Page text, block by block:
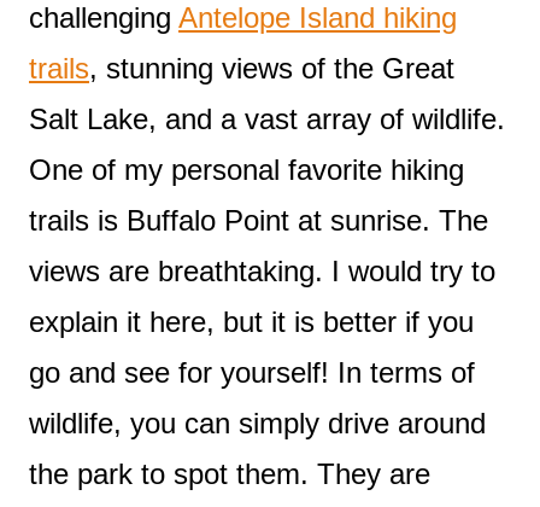
challenging Antelope Island hiking
trails, stunning views of the Great
Salt Lake, and a vast array of wildlife.
One of my personal favorite hiking
trails is Buffalo Point at sunrise. The
views are breathtaking. I would try to
explain it here, but it is better if you
go and see for yourself! In terms of
wildlife, you can simply drive around
the park to spot them. They are